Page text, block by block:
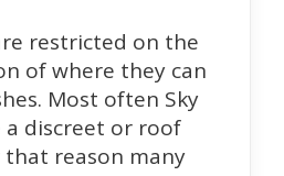
restricted on the
of where they can
Most often Sky
discreet or roof
reason many